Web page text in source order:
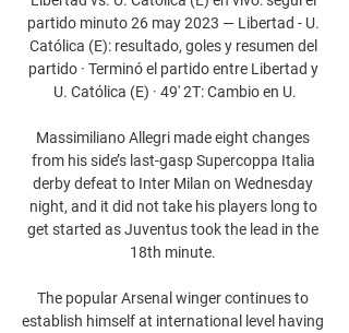
partido minuto 26 may 2023 — Libertad - U.
Católica (E): resultado, goles y resumen del
partido · Terminó el partido entre Libertad y
U. Católica (E) · 49' 2T: Cambio en U.
Massimiliano Allegri made eight changes
from his side’s last-gasp Supercoppa Italia
derby defeat to Inter Milan on Wednesday
night, and it did not take his players long to
get started as Juventus took the lead in the
18th minute.
The popular Arsenal winger continues to
establish himself at international level having